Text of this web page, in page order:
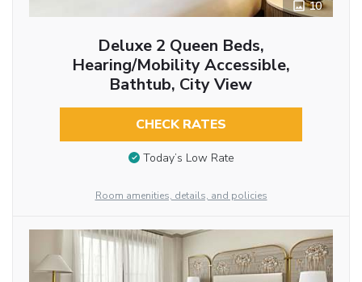
10
Deluxe 2 Queen Beds,
Hearing/Mobility Accessible,
Bathtub, City View
CHECK RATES
Today’s Low Rate
Room amenities, details, and policies